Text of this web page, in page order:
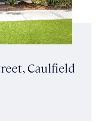
Caulfield